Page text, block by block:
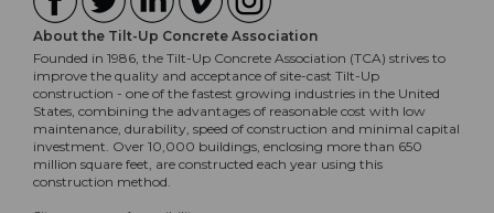
About the Tilt-Up Concrete Association
Founded in 1986, the Tilt-Up Concrete Association (TCA) strives to
improve the quality and acceptance of site-cast Tilt-Up
construction - one of the fastest growing industries in the United
States, combining the advantages of reasonable cost with low
maintenance, durability, speed of construction and minimal capital
investment. Over 10,000 buildings, enclosing more than 650
million square feet, are constructed each year using this
construction method.